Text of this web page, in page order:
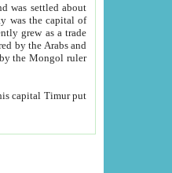
was settled about